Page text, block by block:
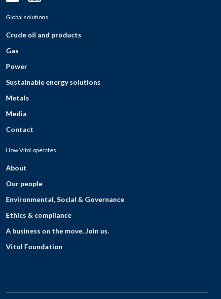
Global solutions
Crude oil and products
Gas
Power
Sustainable energy solutions
Metals
Media
Contact
How Vitol operates
About
Our people
Environmental, Social & Governance
Ethics & compliance
A business on the move. Join us.
Vitol Foundation